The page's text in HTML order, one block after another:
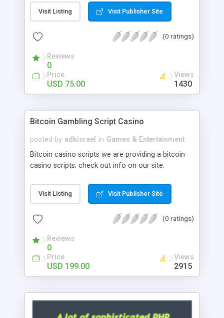
post. Php Scripts Mall has 15 years of excellence
works in open source PHP scripts. If you are in
scripts, yeah right you are an incorrect place of
hot news across the globe through our highly
flexible open source PHP scripts. Building online
digital e-publishing is not quite easy until you
choose our great PHP News Script. You can
will be listed in the top 10 results.
Visit Listing Visit Publisher Site
(0 ratings)
Reviews
0
Price
USD 75.00
Views
1430
Bitcoin Gambling Script Casino
posted by adkisrael in Games & Entertainment
Bitcoin casino scripts we are providing a bitcoin
casino scripts. check out info on our site.
Visit Listing Visit Publisher Site
(0 ratings)
Reviews
0
Price
USD 199.00
Views
2915